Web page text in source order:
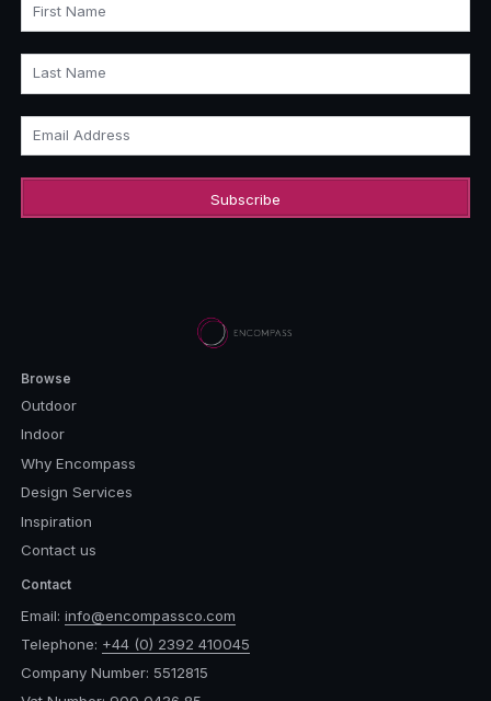
First Name
Last Name
Email Address
Browse
Outdoor
Indoor
Why Encompass
Design Services
Inspiration
Contact us
Contact
Email: info@encompassco.com
Telephone: +44 (0) 2392 410045
Company Number: 5512815